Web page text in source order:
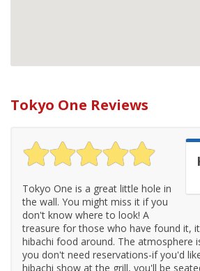
Tokyo One Reviews
Tokyo One is a great little hole in
the wall. You might miss it if you
don't know where to look! A
treasure for those who have found it,
hibachi food around. The atmosphere
you don't need reservations-if you'd
hibachi show at the grill, you'll be